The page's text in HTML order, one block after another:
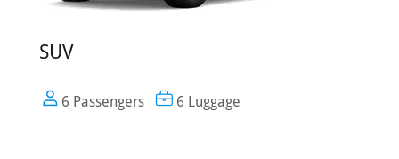
SUV
6 Passengers 6 Luggage